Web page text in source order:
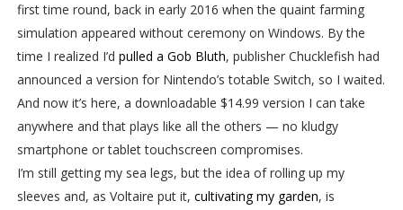
first time round, back in early 2016 when the quaint farming
simulation appeared without ceremony on Windows. By the
time I realized I’d pulled a Gob Bluth, publisher Chucklefish had
announced a version for Nintendo’s totable Switch, so I waited.
And now it’s here, a downloadable $14.99 version I can take
anywhere and that plays like all the others — no kludgy
smartphone or tablet touchscreen compromises.
I’m still getting my sea legs, but the idea of rolling up my
sleeves and, as Voltaire put it, cultivating my garden, is